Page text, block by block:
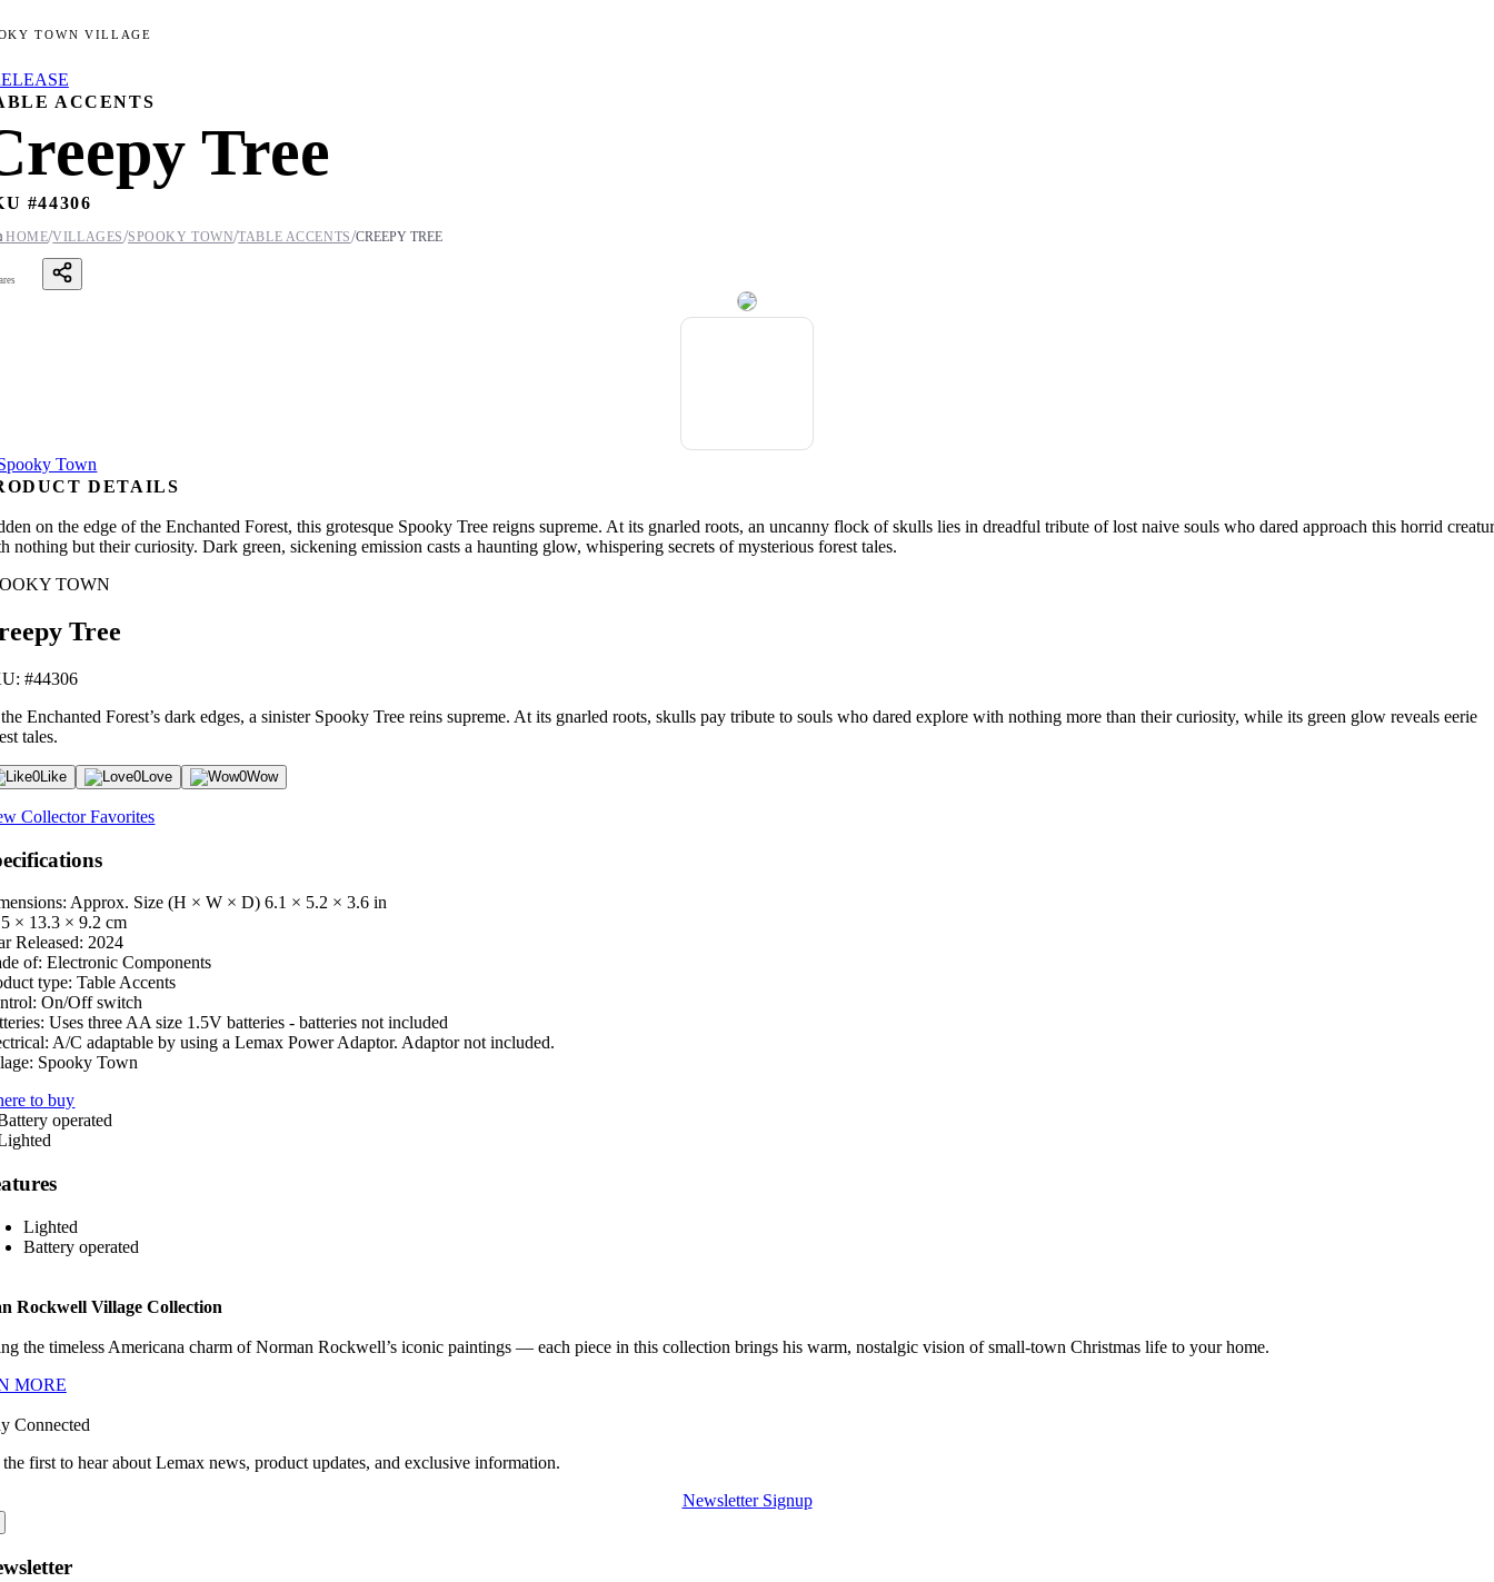
TOWN VILLAGE
ACCENTS
Tree
#44306
HOME/VILLAGES/SPOOKY TOWN/TABLE ACCENTS/CREEPY TREE
DETAILS
on the edge of the Enchanted Forest, this grotesque Spooky Tree reigns supreme. At its gnarled roots, an uncanny flock of skulls lies in dreadful tribute of lost naive souls who dared approach this horrid
nothing but their curiosity. Dark green, sickening emission casts a haunting glow, whispering secrets of mysterious forest tales.
TOWN
Tree
#44306
Enchanted Forest’s dark edges, a sinister Spooky Tree reins supreme. At its gnarled roots, skulls pay tribute to souls who dared explore with nothing more than their curiosity, while its green glow reveals eerie
tales.
0Like 0Love 0Wow
Collector Favorites
Approx. Size (H × W × D) 6.1 × 5.2 × 3.6 in
× 13.3 × 9.2 cm
Released: 2024
of: Electronic Components
type: Table Accents
On/Off switch
Uses three AA size 1.5V batteries - batteries not included
A/C adaptable by using a Lemax Power Adaptor. Adaptor not included.
Spooky Town
to buy
Lighted
Battery operated
Rockwell Village Collection
the timeless Americana charm of Norman Rockwell’s iconic paintings — each piece in this collection brings his warm, nostalgic vision of small-town Christmas life to your home.
MORE
Connected
first to hear about Lemax news, product updates, and exclusive information.
Newsletter Signup